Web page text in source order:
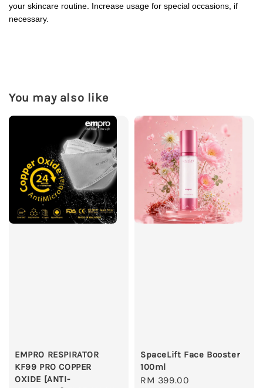
your skincare routine. Increase usage for special occasions, if
necessary.
You may also like
EMPRO RESPIRATOR
KF99 PRO COPPER
OXIDE [ANTI-
SpaceLift Face Booster
100ml
Regular
RM 399.00